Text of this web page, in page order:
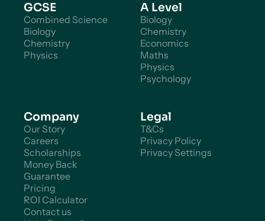
GCSE
Combined Science
Biology
Chemistry
Physics
A Level
Biology
Chemistry
Economics
Maths
Physics
Psychology
Company
Our Story
Careers
Scholarships
Money Back
Guarantee
Pricing
ROI Calculator
Contact us
Legal
T&Cs
Privacy Policy
Privacy Settings